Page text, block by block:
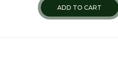
ADD TO CART